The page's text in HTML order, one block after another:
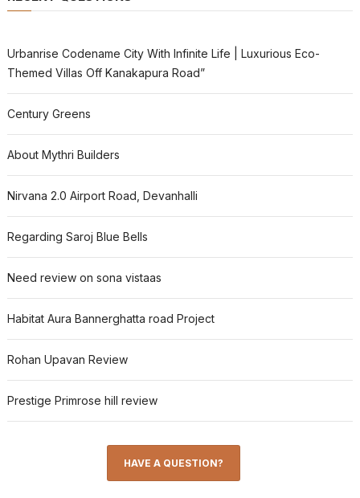
Urbanrise Codename City With Infinite Life | Luxurious Eco-
Themed Villas Off Kanakapura Road”
Century Greens
About Mythri Builders
Nirvana 2.0 Airport Road, Devanhalli
Regarding Saroj Blue Bells
Need review on sona vistaas
Habitat Aura Bannerghatta road Project
Rohan Upavan Review
Prestige Primrose hill review
HAVE A QUESTION?